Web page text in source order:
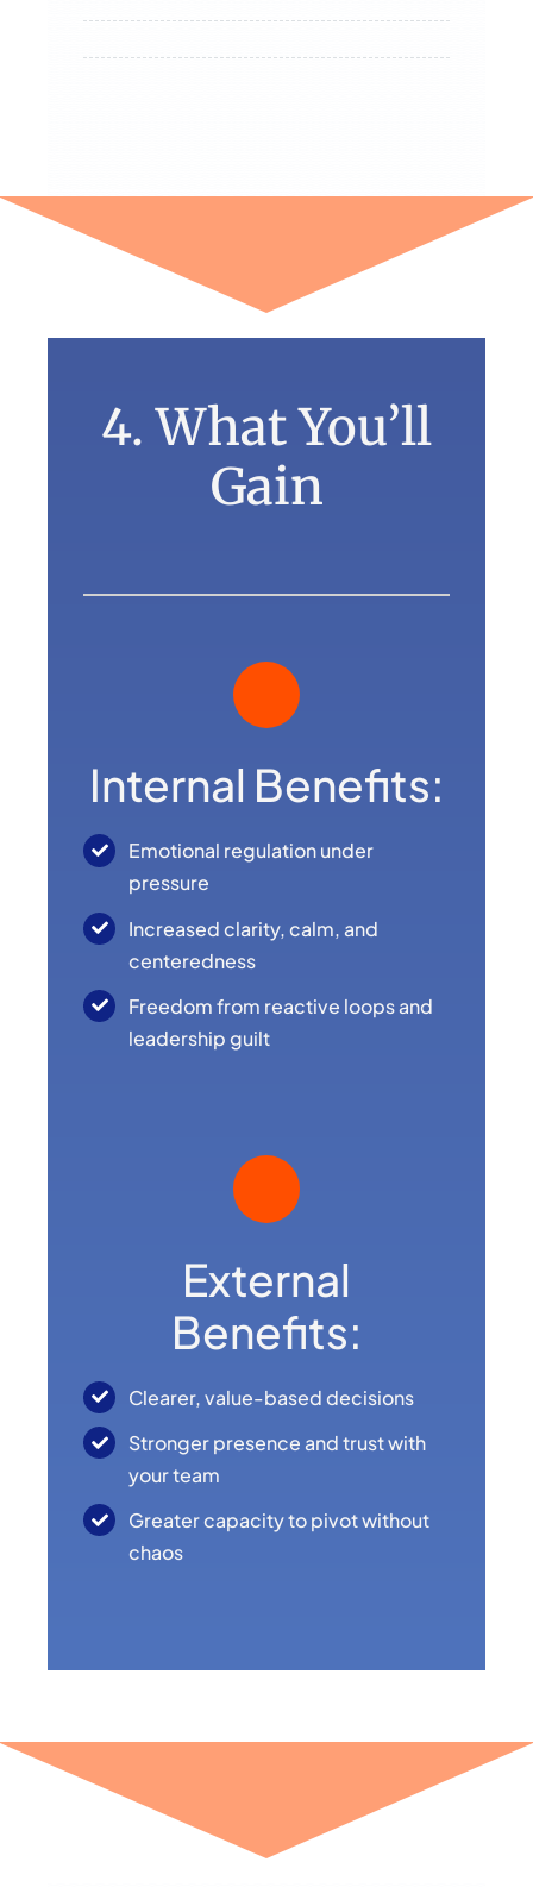
4. What You’ll
Gain
Internal Benefits:
Emotional regulation under
pressure
Increased clarity, calm, and
centeredness
Freedom from reactive loops and
leadership guilt
External
Benefits:
Clearer, value-based decisions
Stronger presence and trust with
your team
Greater capacity to pivot without
chaos